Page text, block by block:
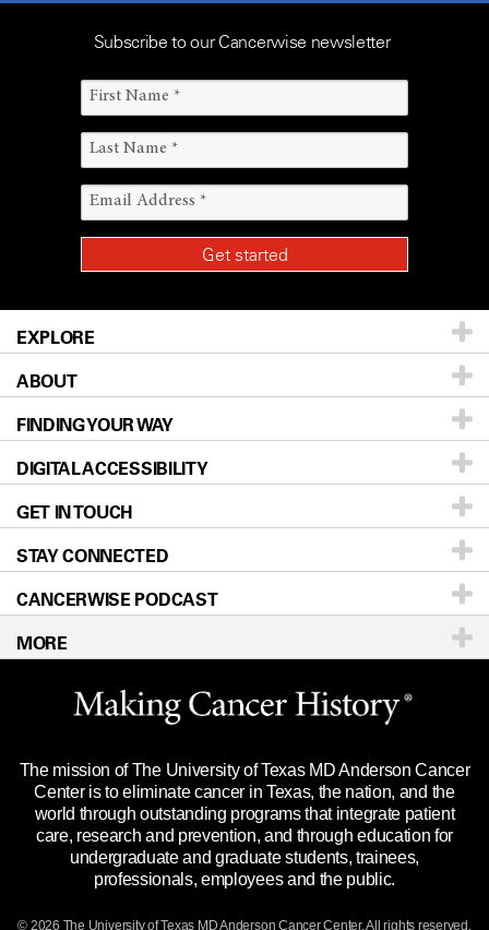
Subscribe to our Cancerwise newsletter
EXPLORE
Patients & Family
Prevention & Screening
Donors & Volunteers
For Physicians
Research
Education & Training
Clinical Trials
Languages
ABOUT
About UT MD Anderson
Careers
Blog
Newsroom
Editorial Standards
For Employees
Merchandise
Title IX Reporting (Sexual Misconduct)
Price Transparency
FINDING YOUR WAY
Our Doctors
Locations
Directions
Sitemap
DIGITAL ACCESSIBILITY
Accessibility Policy
GET IN TOUCH
Call Ask a question
STAY CONNECTED
CANCERWISE PODCAST
MORE
Website Privacy Policy
Legal Statement & Policies
Reports to the State
Emergency Alert Information
State of Texas Links
The mission of The University of Texas MD Anderson Cancer
Center is to eliminate cancer in Texas, the nation, and the
world through outstanding programs that integrate patient
care, research and prevention, and through education for
undergraduate and graduate students, trainees,
professionals, employees and the public.
© 2026 The University of Texas MD Anderson Cancer Center. All rights reserved.